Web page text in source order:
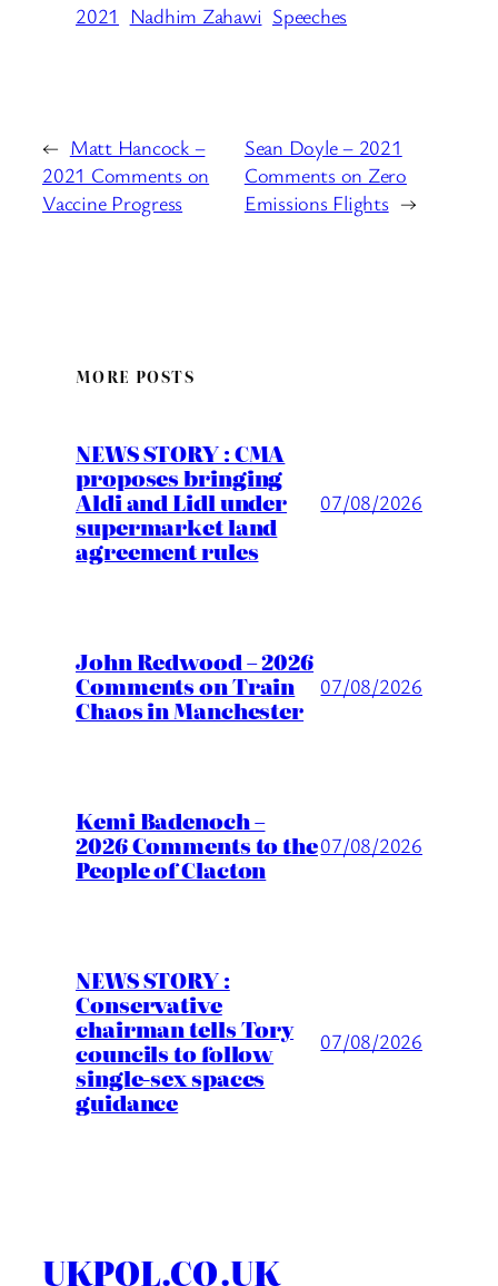
2021 Nadhim Zahawi Speeches
← Matt Hancock –
2021 Comments on
Vaccine Progress
Sean Doyle – 2021
Comments on Zero
Emissions Flights →
MORE POSTS
NEWS STORY : CMA
proposes bringing
Aldi and Lidl under
supermarket land
agreement rules
07/08/2026
John Redwood – 2026
Comments on Train
Chaos in Manchester
07/08/2026
Kemi Badenoch –
2026 Comments to the
People of Clacton
07/08/2026
NEWS STORY :
Conservative
chairman tells Tory
councils to follow
single-sex spaces
guidance
07/08/2026
UKPOL.CO.UK